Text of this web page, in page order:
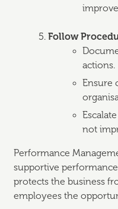
Follow
actions.
Ensure
not
Performance
supportive
protects the business
employees the